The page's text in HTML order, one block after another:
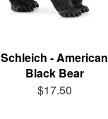
Schleich - American
Black Bear
$17.50